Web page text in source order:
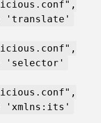
'translate'
'selector'
'xmlns:its'